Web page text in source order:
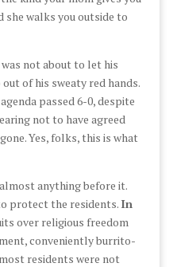
she walks you outside to
not about to let his
of his sweaty red hands.
passed 6-0, despite
not to have agreed
Yes, folks, this is what
anything before it.
protect the residents. In
over religious freedom
conveniently burrito-
residents were not